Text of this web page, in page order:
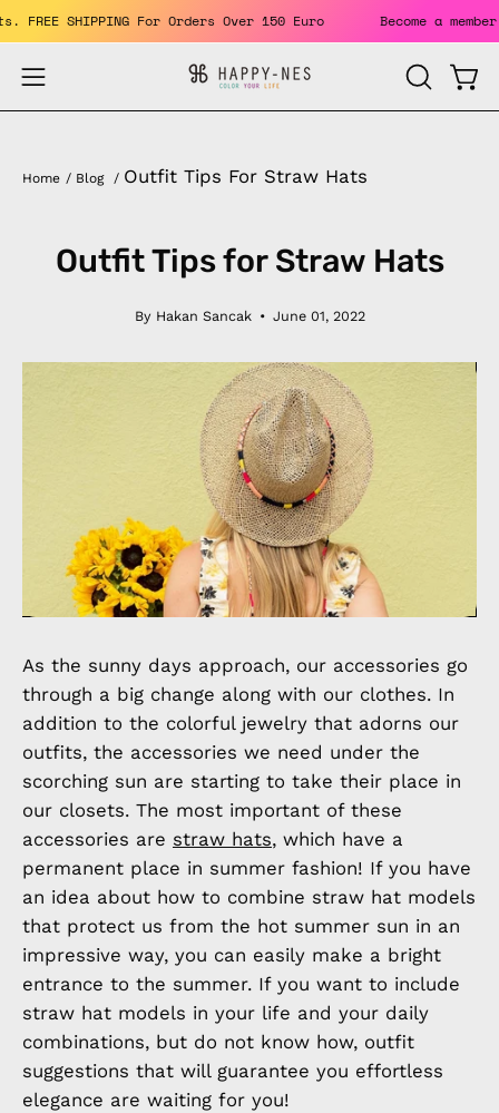
Skip
to
content
FREE SHIPPING For Orders Over 150 Euro Become
Open
navigation
OPEN
SEARCH
Home / Blog / Outfit Tips For Straw Hats
Outfit Tips for Straw Hats
By Hakan Sancak June 01, 2022
As the sunny days approach, our accessories go
through a big change along with our clothes. In
addition to the colorful jewelry that adorns our
outfits, the accessories we need under the
scorching sun are starting to take their place in
our closets. The most important of these
accessories are straw hats, which have a
permanent place in summer fashion! If you have
an idea about how to combine straw hat models
that protect us from the hot summer sun in an
impressive way, you can easily make a bright
entrance to the summer. If you want to include
straw hat models in your life and your daily
combinations, but do not know how, outfit
suggestions that will guarantee you effortless
elegance are waiting for you!